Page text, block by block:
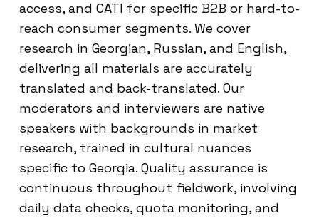
access, and CATI for specific B2B or hard-to-
reach consumer segments. We cover
research in Georgian, Russian, and English,
delivering all materials are accurately
translated and back-translated. Our
moderators and interviewers are native
speakers with backgrounds in market
research, trained in cultural nuances
specific to Georgia. Quality assurance is
continuous throughout fieldwork, involving
daily data checks, quota monitoring, and